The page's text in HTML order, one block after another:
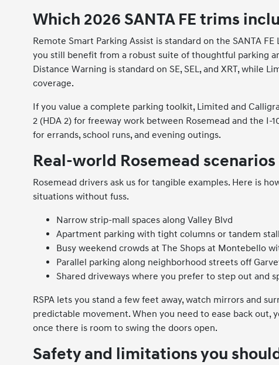
Which 2026 SANTA FE trims
Remote Smart Parking Assist is standard on the SANTA
you still benefit from a robust suite of thoughtful parking
Distance Warning is standard on SE, SEL, and XRT, while
coverage.
If you value a complete parking toolkit, Limited and
2 (HDA 2) for freeway work between Rosemead and the
for errands, school runs, and evening outings.
Real-world Rosemead
Rosemead drivers ask us for tangible examples. Here is
situations without fuss.
Narrow strip-mall spaces along Valley Blvd
Apartment parking with tight columns or tandem
Busy weekend crowds at The Shops at Montebello
Parallel parking along neighborhood streets off
Shared driveways where you prefer to step out and
RSPA lets you stand a few feet away, watch mirrors and
predictable movement. When you need to ease back
once there is room to swing the doors open.
Safety and limitations you